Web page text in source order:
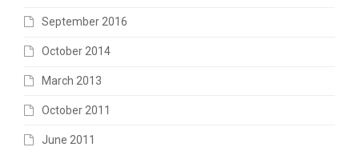
September 2016
October 2014
March 2013
October 2011
June 2011